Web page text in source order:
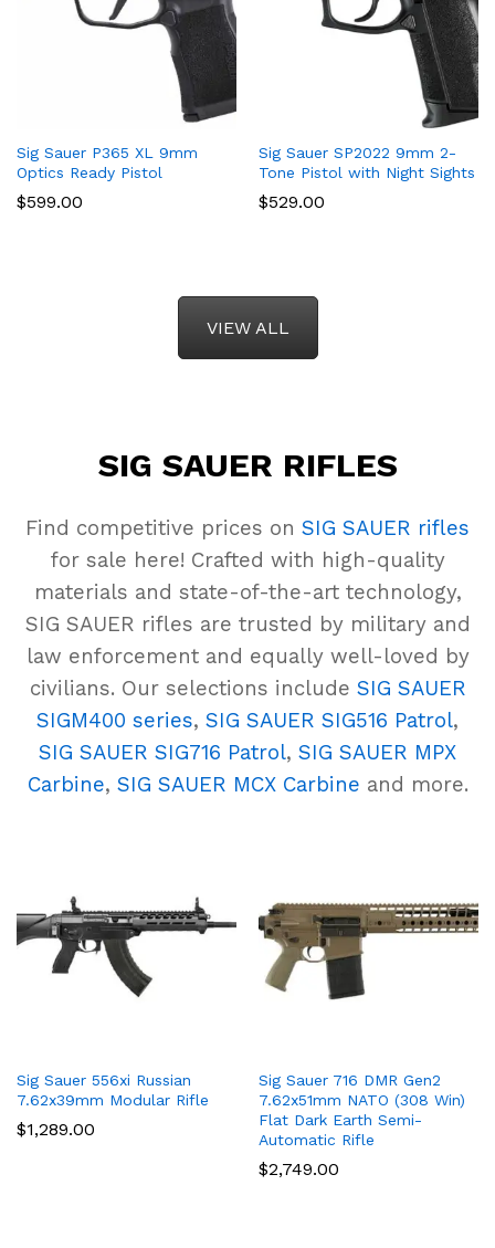
Sig Sauer P365 XL 9mm
Optics Ready Pistol
$599.00
Sig Sauer SP2022 9mm 2-
Tone Pistol with Night Sights
$529.00
VIEW ALL
SIG SAUER RIFLES
Find competitive prices on SIG SAUER rifles
for sale here! Crafted with high-quality
materials and state-of-the-art technology,
SIG SAUER rifles are trusted by military and
law enforcement and equally well-loved by
civilians. Our selections include SIG SAUER
SIGM400 series, SIG SAUER SIG516 Patrol,
SIG SAUER SIG716 Patrol, SIG SAUER MPX
Carbine, SIG SAUER MCX Carbine and more.
Sig Sauer 556xi Russian
7.62x39mm Modular Rifle
$1,289.00
Sig Sauer 716 DMR Gen2
7.62x51mm NATO (308 Win)
Flat Dark Earth Semi-
Automatic Rifle
$2,749.00